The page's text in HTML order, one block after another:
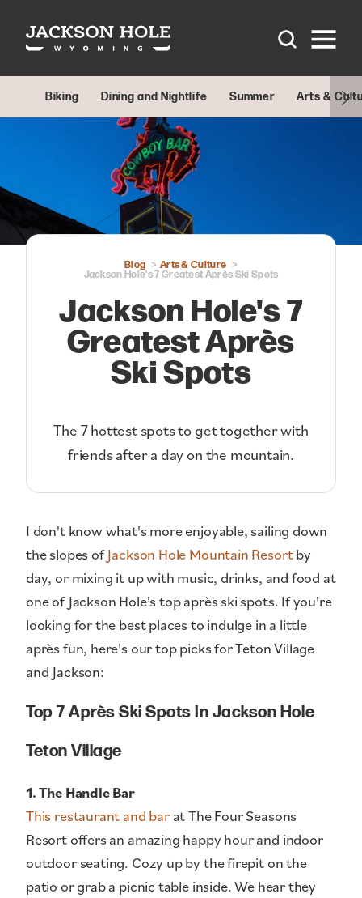
Skip to content
Biking Dining and Nightlife Summer Arts &
Blog
Arts & Culture
Jackson Hole's 7 Greatest Après Ski Spots
Jackson Hole's 7
Greatest Après
Ski Spots
The 7 hottest spots to get together with
friends after a day on the mountain.
I don't know what's more enjoyable, sailing down
the slopes ofJackson Hole Mountain Resortby
day, or mixing it up with music, drinks, and food at
one of Jackson Hole's top après ski spots. If you're
looking for the best places to indulge in a little
après fun, here's our top picks for Teton Village
and Jackson:
Top 7 Après Ski Spots In Jackson Hole
Teton Village
1. The Handle Bar
This restaurant and barat The Four Seasons
Resort offers an amazing happy hour and indoor
outdoor seating. Cozy up by the firepit on the
patio or grab a picnic table inside. We hear they